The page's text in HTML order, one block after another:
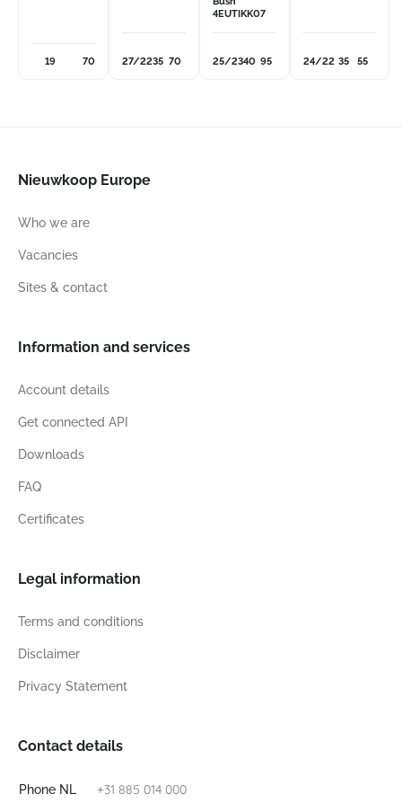
19 70 27/2235 70
4EUTIKK07
25/2340 95 24/22 35 55
Nieuwkoop Europe
Who we are
Vacancies
Sites & contact
Information and services
Account details
Get connected API
Downloads
FAQ
Certificates
Legal information
Terms and conditions
Disclaimer
Privacy Statement
Contact details
Phone NL +31 885 014 000